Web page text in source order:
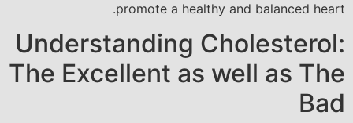
promote a healthy and balanced heart.
Understanding Cholesterol:
The Excellent as well as The
Bad